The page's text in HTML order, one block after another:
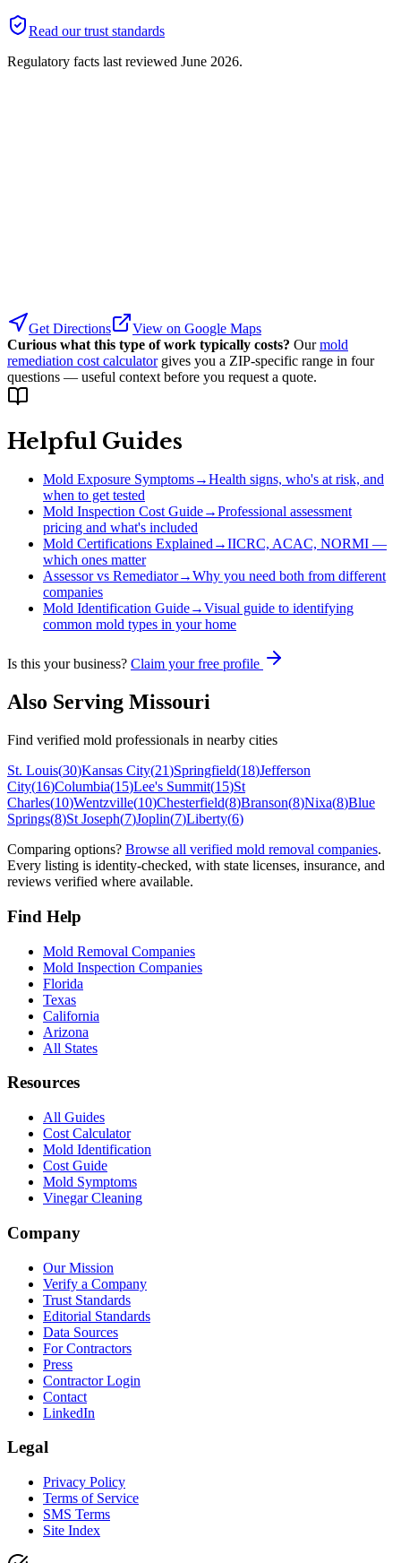
Read our trust standards
Regulatory facts last reviewed June 2026.
Get Directions
View on Google Maps
Curious what this type of work typically costs? Our mold
remediation cost calculator gives you a ZIP-specific range in four
questions — useful context before you request a quote.
Helpful Guides
Mold Exposure Symptoms→Health signs, who's at risk, and
when to get tested
Mold Inspection Cost Guide→Professional assessment
pricing and what's included
Mold Certifications Explained→IICRC, ACAC, NORMI —
which ones matter
Assessor vs Remediator→Why you need both from different
companies
Mold Identification Guide→Visual guide to identifying
common mold types in your home
Is this your business? Claim your free profile
Also Serving Missouri
Find verified mold professionals in nearby cities
St. Louis(30)Kansas City(21)Springfield(18)Jefferson
City(16)Columbia(15)Lee's Summit(15)St
Charles(10)Wentzville(10)Chesterfield(8)Branson(8)Nixa(8)Blue
Springs(8)St Joseph(7)Joplin(7)Liberty(6)
Comparing options? Browse all verified mold removal companies.
Every listing is identity-checked, with state licenses, insurance, and
reviews verified where available.
Find Help
Mold Removal Companies
Mold Inspection Companies
Florida
Texas
California
Arizona
All States
Resources
All Guides
Cost Calculator
Mold Identification
Cost Guide
Mold Symptoms
Vinegar Cleaning
Company
Our Mission
Verify a Company
Trust Standards
Editorial Standards
Data Sources
For Contractors
Press
Contractor Login
Contact
LinkedIn
Legal
Privacy Policy
Terms of Service
SMS Terms
Site Index